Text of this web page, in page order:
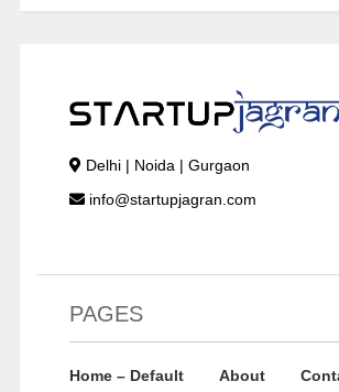
Delhi | Noida | Gurgaon
info@startupjagran.com
PAGES
Home – Default About